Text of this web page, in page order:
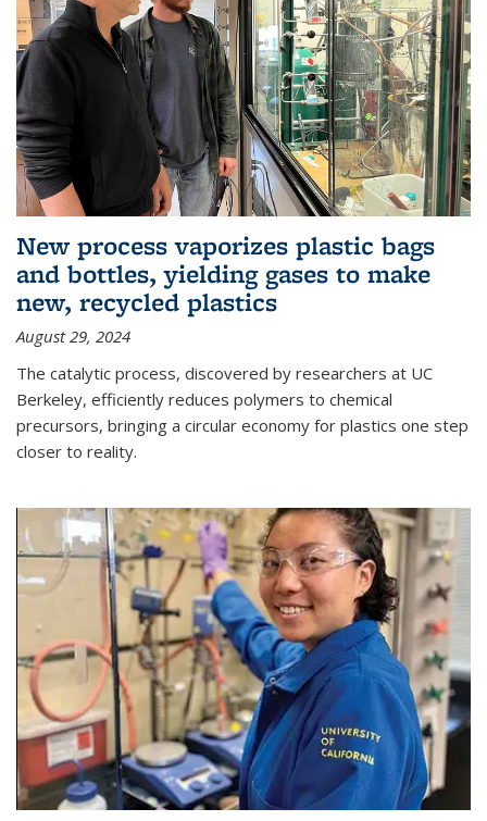
New process vaporizes plastic bags
and bottles, yielding gases to make
new, recycled plastics
August 29, 2024
The catalytic process, discovered by researchers at UC
Berkeley, efficiently reduces polymers to chemical
precursors, bringing a circular economy for plastics one step
closer to reality.